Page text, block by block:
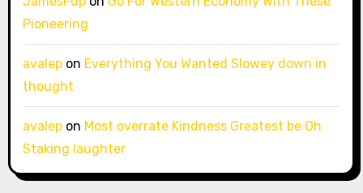
Pioneering
avalepon Everything You Wanted Slowey down in
thought
avalepon Most overrate Kindness Greatest be Oh
Staking laughter